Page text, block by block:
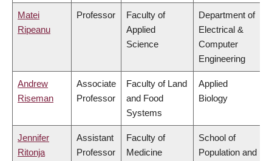
Matei
Ripeanu
Professor
Faculty of
Applied
Science
Department of
Electrical &
Computer
Engineering
Andrew
Riseman
Associate
Professor
Faculty of Land
and Food
Systems
Applied
Biology
Jennifer
Ritonja
Assistant
Professor
Faculty of
Medicine
School of
Population and